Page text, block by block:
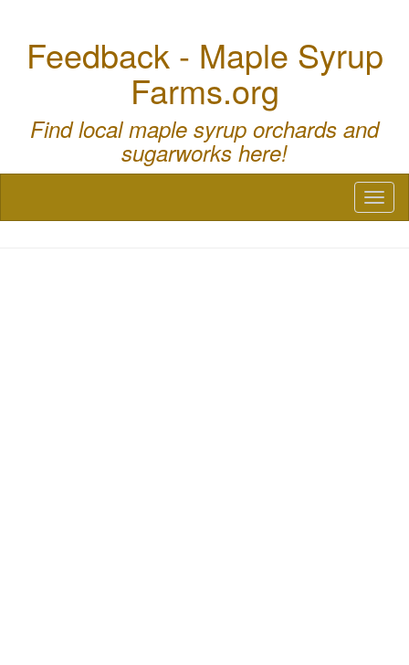
Feedback - Maple Syrup
Farms.org
Find local maple syrup orchards and
sugarworks here!